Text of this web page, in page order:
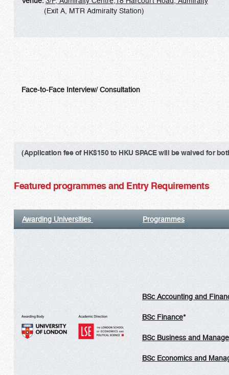
(Exit A, MTR Admiralty Station)
Face-to-Face Interview/ Consultation
(Application fee of HK$150 to HKU SPACE will be waived for
Featured programmes and Entry Requirements
Awarding Universities Programmes
BSc Accounting and
BSc Finance*
BSc Business and
BSc Economics and